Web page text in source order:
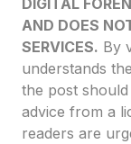
DIGITAL
AND DOES
SERVICES. By
understands
the post
advice from a
readers are